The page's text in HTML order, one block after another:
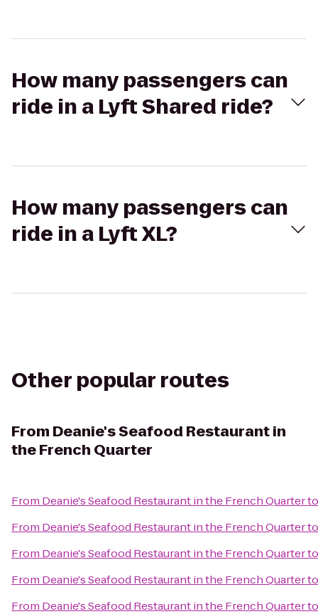
How many passengers can
ride in a Lyft Shared ride?
How many passengers can
ride in a Lyft XL?
Other popular routes
From Deanie's Seafood Restaurant in
the French Quarter
From Deanie's Seafood Restaurant in the French Quarter
From Deanie's Seafood Restaurant in the French Quarter
From Deanie's Seafood Restaurant in the French Quarter
From Deanie's Seafood Restaurant in the French Quarter
From Deanie's Seafood Restaurant in the French Quarter